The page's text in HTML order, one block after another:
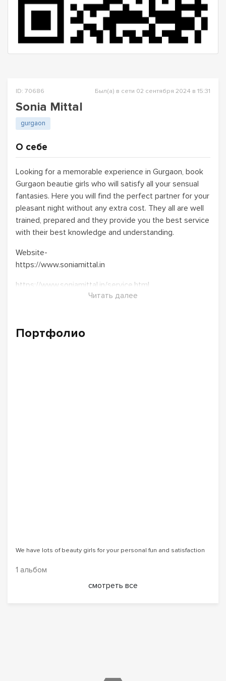
ID: 70686 Был(а) в сети 02 сентября 2024 в 15:31
Sonia Mittal
gurgaon
О себе
Looking for a memorable experience in Gurgaon, book
Gurgaon beautie girls who will satisfy all your sensual
fantasies. Here you will find the perfect partner for your
pleasant night without any extra cost. They all are well
trained, prepared and they provide you the best service
with their best knowledge and understanding.
Website-
https://www.soniamittal.in
https://www.soniamittal.in/service.html
Читать далее
Портфолио
We have lots of beauty girls for your personal fun and satisfaction
1 альбом
смотреть все